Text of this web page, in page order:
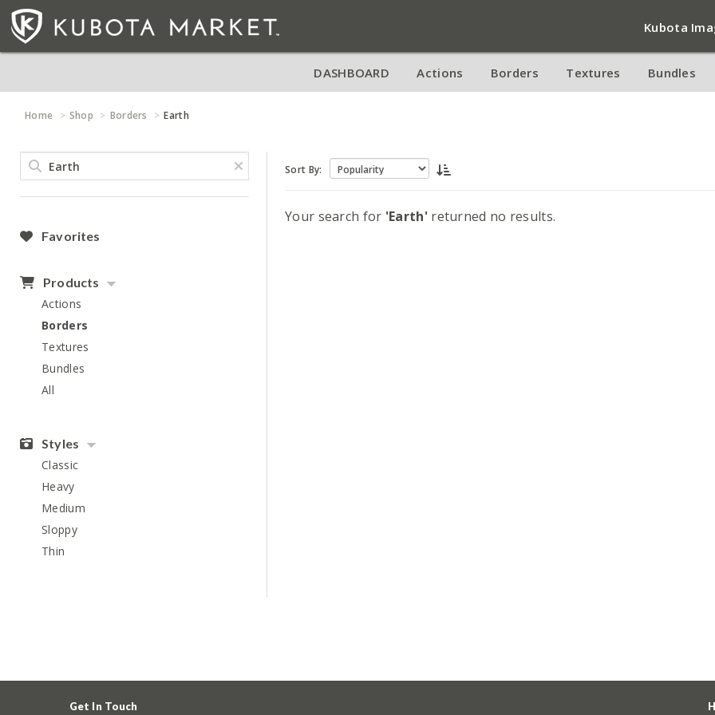
Kubota
DASHBOARD Actions Borders Textures Bundles
Home Shop Borders Earth
Favorites
Products
Actions
Borders
Textures
Bundles
All
Styles
Classic
Heavy
Medium
Sloppy
Thin
Sort By:
Your search for 'Earth'returned no results.
Get In Touch